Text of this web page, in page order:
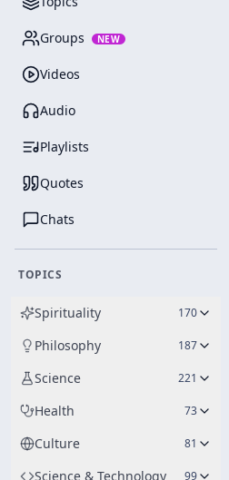
Groups NEW
Videos
Audio
Playlists
Quotes
Chats
TOPICS
Spirituality 170
Philosophy 187
Science 221
Health 73
Culture 81
Science & Technology 99